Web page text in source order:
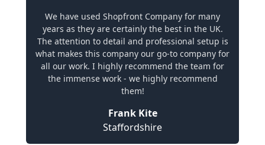
We have used Shopfront Company for many
years as they are certainly the best in the UK.
The attention to detail and professional setup is
what makes this company our go-to company for
all our work. I highly recommend the team for
the immense work - we highly recommend
them!
Frank Kite
Staffordshire